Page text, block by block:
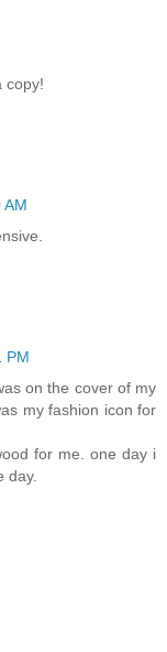
copy!
AM
PM
on the cover of my
my fashion icon for
for me. one day i
day.